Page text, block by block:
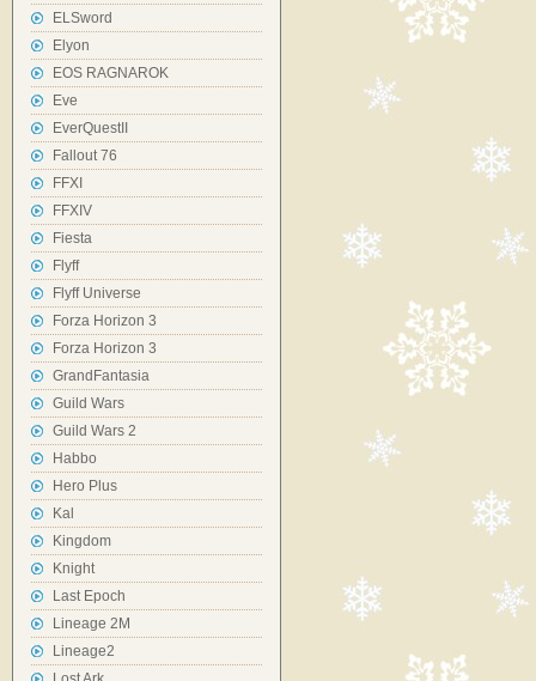
ELSword
Elyon
EOS RAGNAROK
Eve
EverQuestII
Fallout 76
FFXI
FFXIV
Fiesta
Flyff
Flyff Universe
Forza Horizon 3
Forza Horizon 3
GrandFantasia
Guild Wars
Guild Wars 2
Habbo
Hero Plus
Kal
Kingdom
Knight
Last Epoch
Lineage 2M
Lineage2